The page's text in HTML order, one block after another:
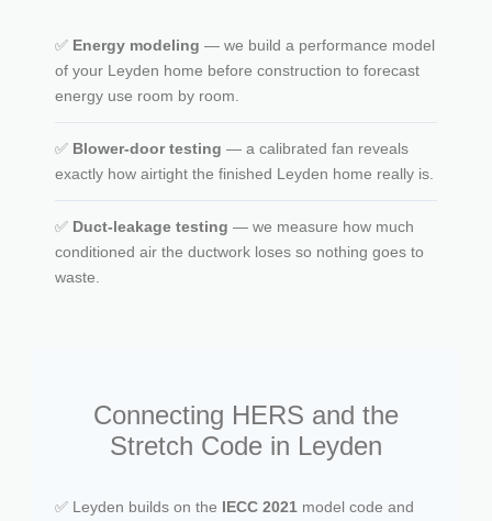
✅ Energy modeling — we build a performance model
of your Leyden home before construction to forecast
energy use room by room.
✅ Blower-door testing — a calibrated fan reveals
exactly how airtight the finished Leyden home really is.
✅ Duct-leakage testing — we measure how much
conditioned air the ductwork loses so nothing goes to
waste.
Connecting HERS and the
Stretch Code in Leyden
✅ Leyden builds on the IECC 2021 model code and